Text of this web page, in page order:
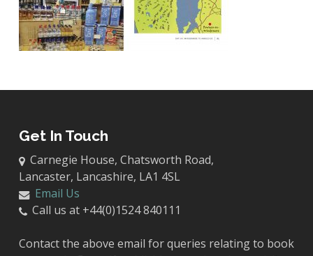
Get In Touch
Carnegie House, Chatsworth Road,
Lancaster, Lancashire, LA1 4SL
Email Us
Call us at +44(0)1524 840111
Contact the above email for queries relating to book